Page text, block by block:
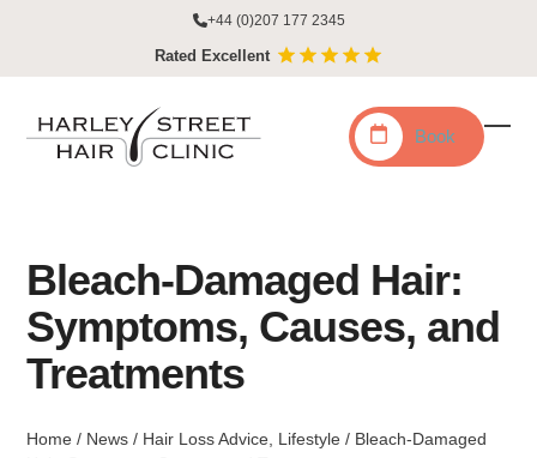
content
+44 (0)207 177 2345
Rated Excellent
Book
Bleach-Damaged Hair:
Symptoms, Causes, and
Treatments
Home / News / Hair Loss Advice Lifestyle / Bleach-Damaged